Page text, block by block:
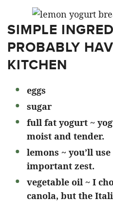
SIMPLE
PROBABLY
KITCHEN
eggs
sugar
full fat yogurt ~
moist and tender.
lemons ~ you’ll
important zest.
vegetable oil ~ I
canola, but the